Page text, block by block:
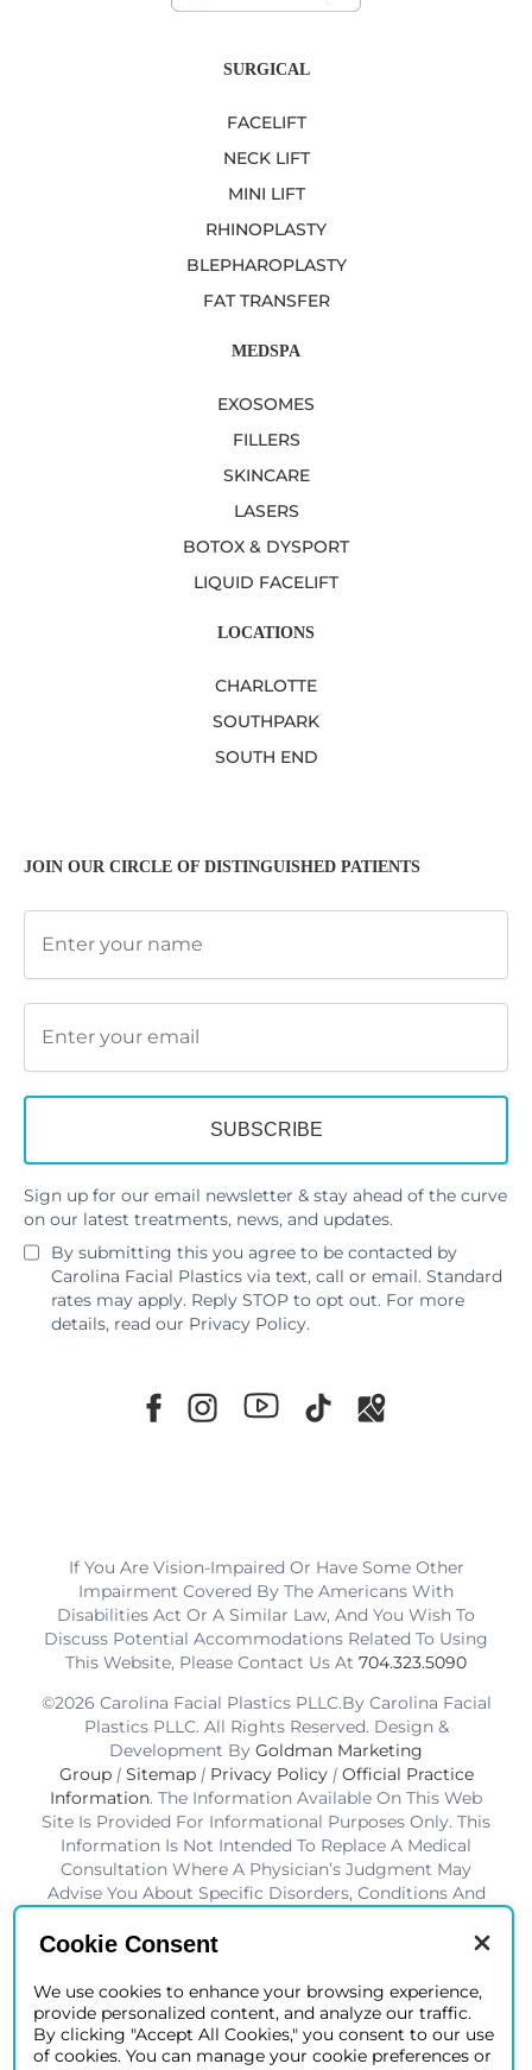
SURGICAL
FACELIFT
NECK LIFT
MINI LIFT
RHINOPLASTY
BLEPHAROPLASTY
FAT TRANSFER
MEDSPA
EXOSOMES
FILLERS
SKINCARE
LASERS
BOTOX & DYSPORT
LIQUID FACELIFT
LOCATIONS
CHARLOTTE
SOUTHPARK
SOUTH END
JOIN OUR CIRCLE OF DISTINGUISHED PATIENTS
Sign up for our email newsletter & stay ahead of the curve
on our latest treatments, news, and updates.
By submitting this you agree to be contacted by
Carolina Facial Plastics via text, call or email. Standard
rates may apply. Reply STOP to opt out. For more
details, read our Privacy Policy.
If You Are Vision-Impaired Or Have Some Other
Impairment Covered By The Americans With
Disabilities Act Or A Similar Law, And You Wish To
Discuss Potential Accommodations Related To Using
This Website, Please Contact Us At 704.323.5090
©2026 Carolina Facial Plastics PLLC.By Carolina Facial
Plastics PLLC. All Rights Reserved. Design &
Development By Goldman Marketing
Group | Sitemap | Privacy Policy | Official Practice
Information. The Information Available On This Web
Site Is Provided For Informational Purposes Only. This
Information Is Not Intended To Replace A Medical
Consultation Where A Physician’s Judgment May
Advise You About Specific Disorders, Conditions And
Be Useful For You To Become More Educated About
Not Guaranteed. Results Vary From Patient To Patient.
*Charlotte BOB Awards Best Facial Plastic Surgeon
2019-2025
Cookie Consent
We use cookies to enhance your browsing experience,
provide personalized content, and analyze our traffic.
By clicking "Accept All Cookies," you consent to our use
of cookies. You can manage your cookie preferences or